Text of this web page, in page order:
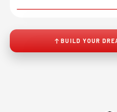
↔
BUILD YOUR